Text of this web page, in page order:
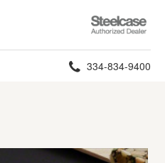
Steelcase
Authorized
Dealer
Phone
334-834-9400